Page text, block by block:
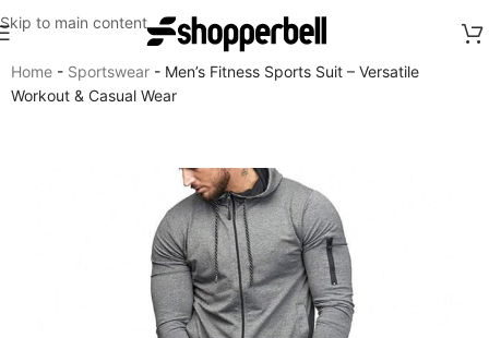
Skip to main content
Home - Sportswear - Men’s Fitness Sports Suit – Versatile
Workout & Casual Wear